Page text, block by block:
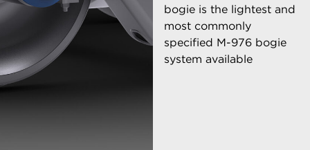
bogie is the lightest and
most commonly
specified M-976 bogie
system available